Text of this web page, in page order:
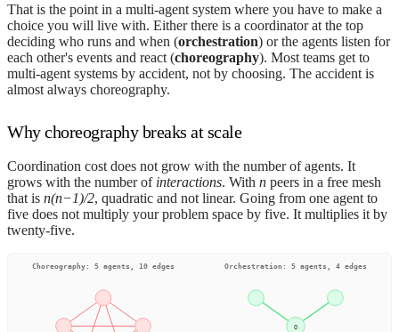
That is the point in a multi-agent system where you have to make a
choice you will live with. Either there is a coordinator at the top
deciding who runs and when (orchestration) or the agents listen for
each other's events and react (choreography). Most teams get to
multi-agent systems by accident, not by choosing. The accident is
almost always choreography.
Why choreography breaks at scale
Coordination cost does not grow with the number of agents. It
grows with the number of interactions. With n peers in a free mesh
that is n(n−1)/2, quadratic and not linear. Going from one agent to
five does not multiply your problem space by five. It multiplies it by
twenty-five.
Choreography: 5 agents, 10 edges Orchestration: 5 agents, 4 edges
O